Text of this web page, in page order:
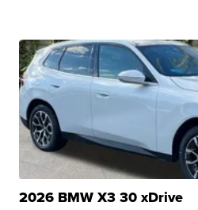
2026 BMW X3 30 xDrive